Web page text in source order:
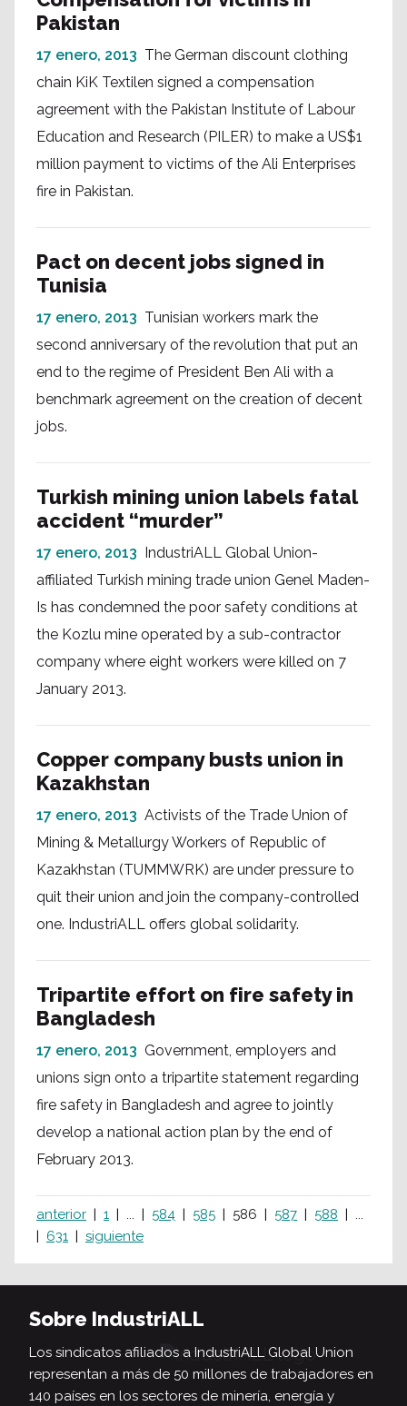
Pakistan
17 enero, 2013 The German discount clothing
chain KiK Textilen signed a compensation
agreement with the Pakistan Institute of Labour
Education and Research (PILER) to make a US$1
million payment to victims of the Ali Enterprises
fire in Pakistan.
Pact on decent jobs signed in
Tunisia
17 enero, 2013 Tunisian workers mark the
second anniversary of the revolution that put an
end to the regime of President Ben Ali with a
benchmark agreement on the creation of decent
jobs.
Turkish mining union labels fatal
accident “murder”
17 enero, 2013 IndustriALL Global Union-
affiliated Turkish mining trade union Genel Maden-
Is has condemned the poor safety conditions at
the Kozlu mine operated by a sub-contractor
company where eight workers were killed on 7
January 2013.
Copper company busts union in
Kazakhstan
17 enero, 2013 Activists of the Trade Union of
Mining & Metallurgy Workers of Republic of
Kazakhstan (TUMMWRK) are under pressure to
quit their union and join the company-controlled
one. IndustriALL offers global solidarity.
Tripartite effort on fire safety in
Bangladesh
17 enero, 2013 Government, employers and
unions sign onto a tripartite statement regarding
fire safety in Bangladesh and agree to jointly
develop a national action plan by the end of
February 2013.
anterior 1 ... 584 585 586 587 588
...
631
siguiente
Sobre IndustriALL
Los sindicatos afiliados a IndustriALL Global Union
representan a más de 50 millones de trabajadores en
140 países en los sectores de minería, energía y